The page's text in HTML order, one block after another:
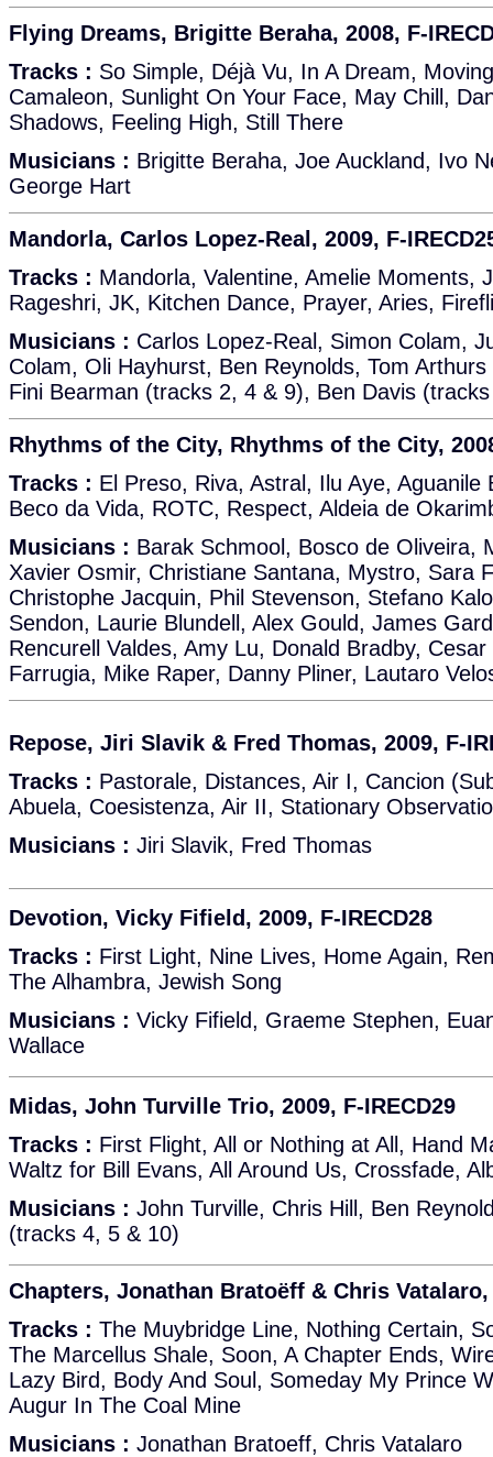
Flying Dreams, Brigitte Beraha, 2008, F-
Tracks : So Simple, Déjà Vu, In A Dream,
Camaleon, Sunlight On Your Face, May Chill,
Shadows, Feeling High, Still There
Musicians : Brigitte Beraha, Joe Auckland, Ivo
George Hart
Mandorla, Carlos Lopez-Real, 2009, F-
Tracks : Mandorla, Valentine, Amelie Moments,
Rageshri, JK, Kitchen Dance, Prayer, Aries,
Musicians : Carlos Lopez-Real, Simon Colam,
Colam, Oli Hayhurst, Ben Reynolds, Tom
Fini Bearman (tracks 2, 4 & 9), Ben Davis
Rhythms of the City, Rhythms of the City,
Tracks : El Preso, Riva, Astral, Ilu Aye, Aguanile
Beco da Vida, ROTC, Respect, Aldeia de
Musicians : Barak Schmool, Bosco de Oliveira,
Xavier Osmir, Christiane Santana, Mystro, Sara
Christophe Jacquin, Phil Stevenson, Stefano
Sendon, Laurie Blundell, Alex Gould, James
Rencurell Valdes, Amy Lu, Donald Bradby,
Farrugia, Mike Raper, Danny Pliner, Lautaro
Repose, Jiri Slavik & Fred Thomas, 2009, F-
Tracks : Pastorale, Distances, Air I, Cancion
Abuela, Coesistenza, Air II, Stationary
Musicians : Jiri Slavik, Fred Thomas
Devotion, Vicky Fifield, 2009, F-IRECD28
Tracks : First Light, Nine Lives, Home Again,
The Alhambra, Jewish Song
Musicians : Vicky Fifield, Graeme Stephen,
Wallace
Midas, John Turville Trio, 2009, F-IRECD29
Tracks : First Flight, All or Nothing at All, Hand
Waltz for Bill Evans, All Around Us, Crossfade,
Musicians : John Turville, Chris Hill, Ben
(tracks 4, 5 & 10)
Chapters, Jonathan Bratoëff & Chris Vatalaro,
Tracks : The Muybridge Line, Nothing Certain,
The Marcellus Shale, Soon, A Chapter Ends,
Lazy Bird, Body And Soul, Someday My Prince
Augur In The Coal Mine
Musicians : Jonathan Bratoeff, Chris Vatalaro